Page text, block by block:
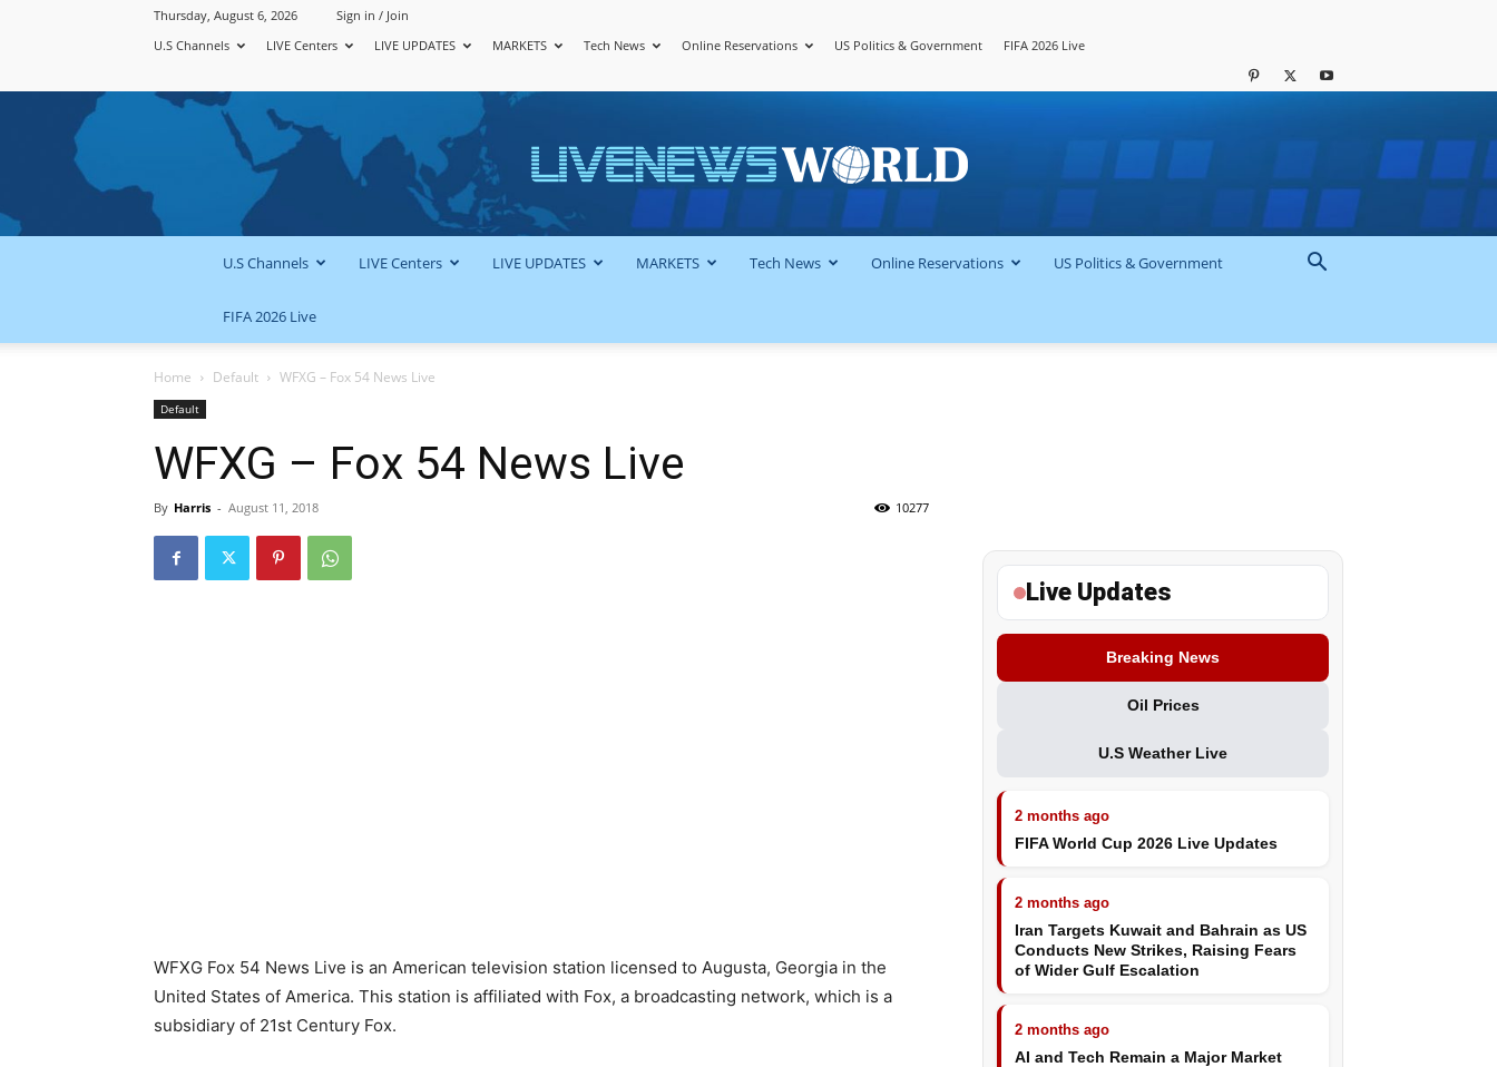
Thursday, August 6, 2026
Sign in / Join
U.S Channels
LIVE Centers LIVE UPDATES MARKETS Tech News Online Reservations US Politics & Government FIFA 2026 Live
LiveNewsWorld
U.S Channels LIVE Centers LIVE UPDATES MARKETS Tech News Online Reservations US Politics & Government
FIFA 2026 Live
Home Default WFXG – Fox 54 News Live
Default
WFXG – Fox 54 News Live
By Harris - August 11, 2018 10277
WFXG Fox 54 News Live is an American television station licensed to Augusta, Georgia in the
United States of America. This station is affiliated with Fox, a broadcasting network, which is a
subsidiary of 21st Century Fox.
Live Updates
Breaking News
Oil Prices
U.S Weather Live
2 months ago
FIFA World Cup 2026 Live Updates
2 months ago
Iran Targets Kuwait and Bahrain as US
Conducts New Strikes, Raising Fears
of Wider Gulf Escalation
2 months ago
AI and Tech Remain a Major Market